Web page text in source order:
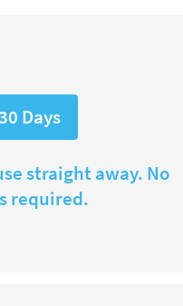
Days
straight away. No
required.